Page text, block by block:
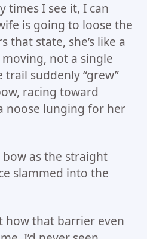
times I see it, I can
is going to loose the
that state, she’s like a
not a single
suddenly “grew”
racing toward
noose lunging for her
as the straight
slammed into the
how that barrier even